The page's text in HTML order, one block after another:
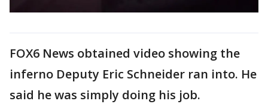
FOX6 News obtained video showing the
inferno Deputy Eric Schneider ran into. He
said he was simply doing his job.